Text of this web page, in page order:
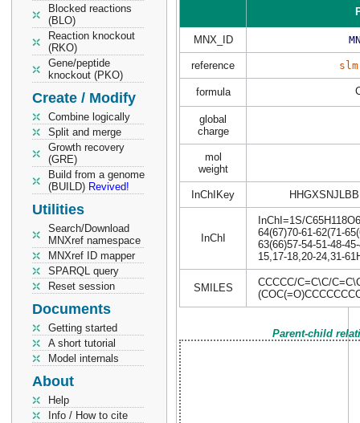
Blocked reactions
(BLO)
Reaction knockout
(RKO)
Gene/peptide
knockout (PKO)
Create / Modify
Combine logically
Split and merge
Growth recovery
(GRE)
Build from a genome
(BUILD) Revived!
Utilities
Search/Download
MNXref namespace
MNXref ID mapper
SPARQL query
Reset session
Documents
Getting started
A short tutorial
Model internals
About
Help
Info / How to cite
MNX_ID
reference
formula
global
charge
mol
weight
InChIKey
InChI
InChI=1S/
64(67)70-61-62(71-
63(66)57-54-51-48-
15,17-18,20-24,31-
SMILES
CCCCC/C=C\C/
Parent-child